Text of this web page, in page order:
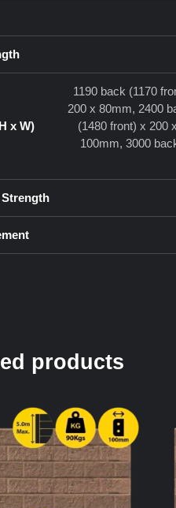
x W)
1190 back (1170
200 x 80mm, 2400
(1480 front) x 200
100mm, 3000
products